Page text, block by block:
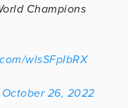
Champions
wlsSFpIbRX
October 26, 2022